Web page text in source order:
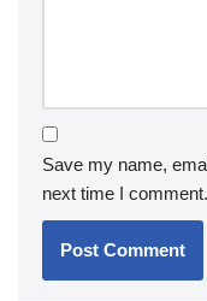
Save my name,
next time I comment.